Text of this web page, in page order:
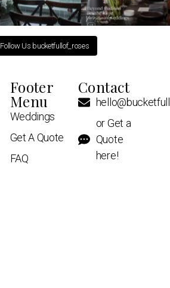
Follow Us bucketfullof_roses
Footer
Menu
Weddings
Get A Quote
FAQ
Contact
or Get a
Quote
here!